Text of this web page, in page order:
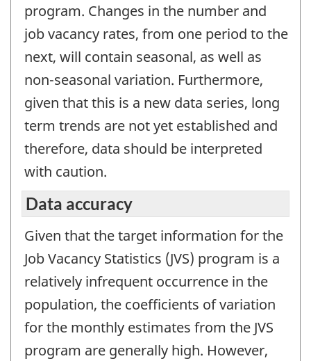
program. Changes in the number and
job vacancy rates, from one period to the
next, will contain seasonal, as well as
non-seasonal variation. Furthermore,
given that this is a new data series, long
term trends are not yet established and
therefore, data should be interpreted
with caution.
Data accuracy
Given that the target information for the
Job Vacancy Statistics (JVS) program is a
relatively infrequent occurrence in the
population, the coefficients of variation
for the monthly estimates from the JVS
program are generally high. However,